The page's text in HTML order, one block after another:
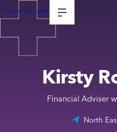
Tell me your goals
Kirsty
Financial Adviser
North